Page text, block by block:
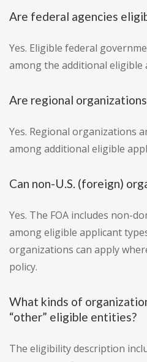
Are federal agencies
Yes. Eligible federal
among the additional eligible
Are regional
Yes. Regional organizations
among additional eligible
Can non-U.S. (foreign)
Yes. The FOA includes non-
among eligible applicant
organizations can apply
policy.
What kinds of
“other” eligible entities?
The eligibility description